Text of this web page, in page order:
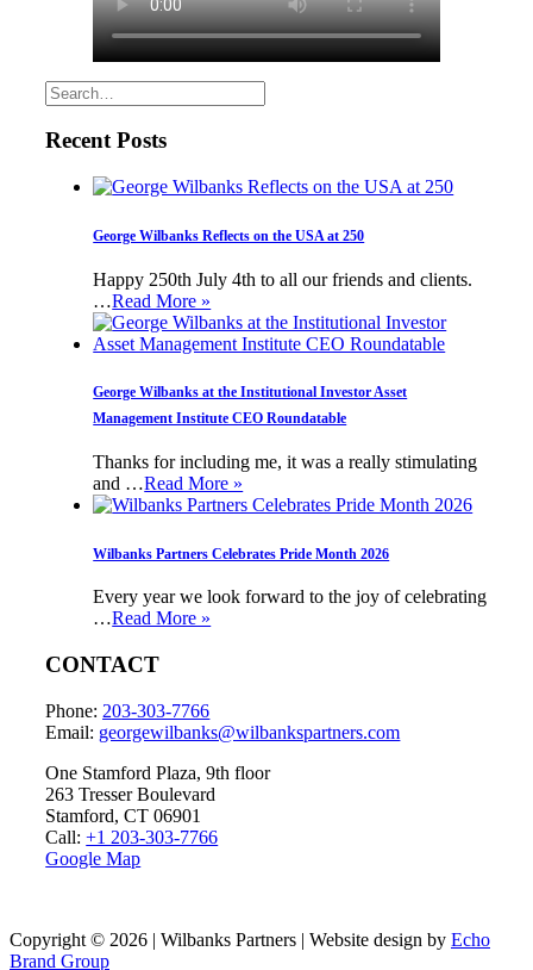
Recent Posts
George Wilbanks Reflects on the USA at 250
Happy 250th July 4th to all our friends and clients.
…Read More »
George Wilbanks at the Institutional Investor Asset
Management Institute CEO Roundatable
Thanks for including me, it was a really stimulating
and …Read More »
Wilbanks Partners Celebrates Pride Month 2026
Every year we look forward to the joy of celebrating
…Read More »
CONTACT
Phone: 203-303-7766
Email: georgewilbanks@wilbankspartners.com
One Stamford Plaza, 9th floor
263 Tresser Boulevard
Stamford, CT 06901
Call:+1 203-303-7766
Google Map
Copyright © 2026 | Wilbanks Partners | Website design by Echo
Brand Group